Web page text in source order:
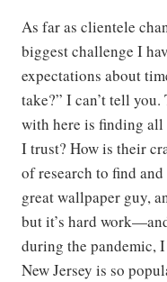
As far as clientele
biggest challenge I
expectations about
take?” I can’t tell
with here is finding all
I trust? How is their
of research to find
great wallpaper guy,
but it’s hard
during the pandemic,
New Jersey is so